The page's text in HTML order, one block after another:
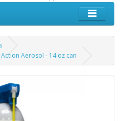
Aerosol - 14 oz can